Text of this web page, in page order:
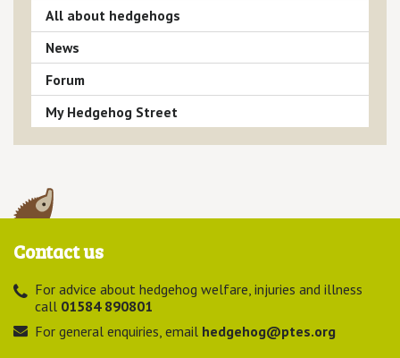
All about hedgehogs
News
Forum
My Hedgehog Street
Contact us
For advice about hedgehog welfare, injuries and illness
call 01584 890801
For general enquiries, email hedgehog@ptes.org